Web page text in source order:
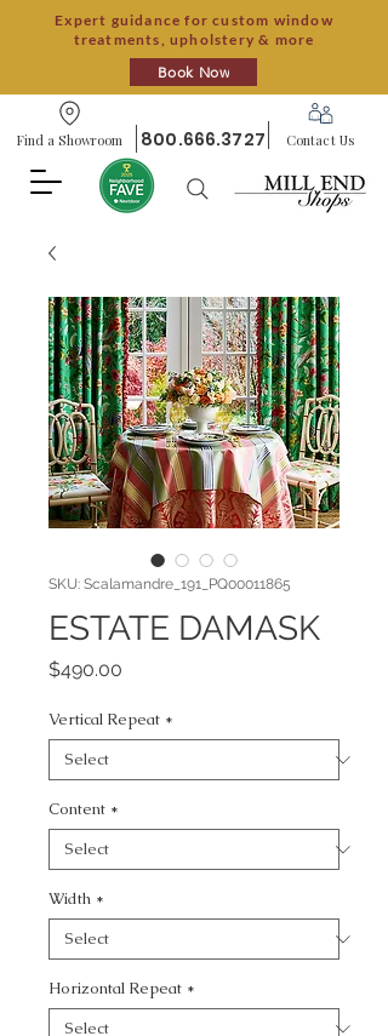
Expert guidance for custom window
treatments, upholstery & more
Book Now
Find a Showroom 800.666.3727 Contact Us
SKU: Scalamandre_191_PQ00011865
ESTATE DAMASK
$490.00
Vertical Repeat *
Content *
Width *
Horizontal Repeat *